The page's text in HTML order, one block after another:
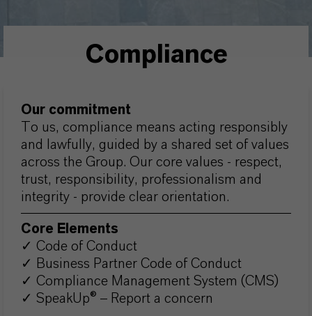
Compliance
Our commitment
To us, compliance means acting responsibly
and lawfully, guided by a shared set of values
across the Group. Our core values - respect,
trust, responsibility, professionalism and
integrity - provide clear orientation.
Core Elements
✓ Code of Conduct
✓ Business Partner Code of Conduct
✓ Compliance Management System (CMS)
✓ SpeakUp® – Report a concern